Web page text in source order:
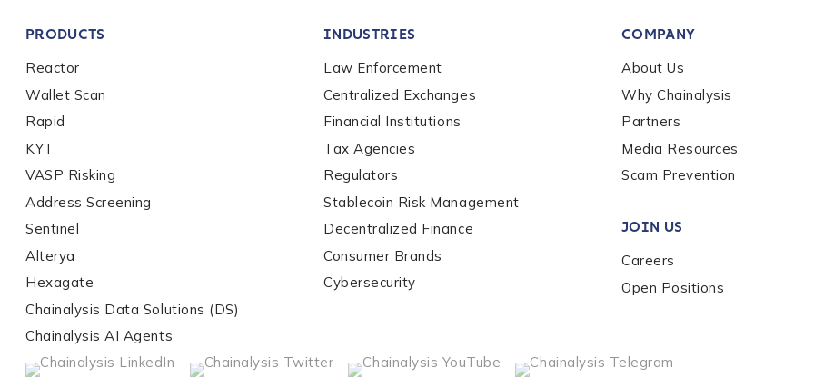
*
Work Email Address
*
Country
*
Role Function
PRODUCTS
Reactor
Wallet Scan
Rapid
KYT
VASP Risking
Address Screening
Sentinel
Alterya
Hexagate
Chainalysis Data Solutions (DS)
Chainalysis AI Agents
INDUSTRIES
Law Enforcement
Centralized Exchanges
Financial Institutions
Tax Agencies
Regulators
Stablecoin Risk Management
Decentralized Finance
Consumer Brands
Cybersecurity
COMPANY
About Us
Why Chainalysis
Partners
Media Resources
Scam Prevention
JOIN US
Careers
Open Positions